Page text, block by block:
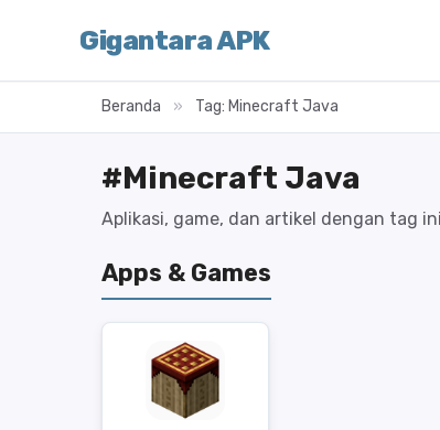
Gigantara APK
Beranda » Tag: Minecraft Java
#Minecraft Java
Aplikasi, game, dan artikel dengan tag
Apps & Games